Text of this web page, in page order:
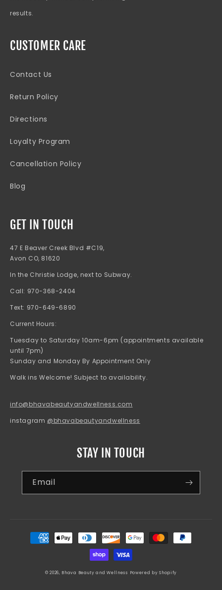
results.
CUSTOMER CARE
Contact Us
Return Policy
Directions
Loyalty Program
Cancellation Policy
Blog
GET IN TOUCH
47 E Beaver Creek Blvd #C19,
Avon CO, 81620
In the Christie Lodge, next to Subway.
Call: 970-368-2404
Text: 970-649-6890
Current Hours:
Tuesday to Saturday 10am-6pm (appointments available
until 7pm)
Sunday and Monday By Appointment Only
Walk ins Welcome! Subject to availability.
info@bhavabeautyandwellness.com
instagram @bhavabeautyandwellness
STAY IN TOUCH
Email
Payment
methods
© 2026, Bhava Beauty and Wellness Powered by Shopify